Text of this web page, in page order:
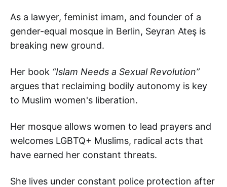
As a lawyer, feminist imam, and founder of a
gender-equal mosque in Berlin, Seyran Ateş is
breaking new ground.
Her book “Islam Needs a Sexual Revolution”
argues that reclaiming bodily autonomy is key
to Muslim women's liberation.
Her mosque allows women to lead prayers and
welcomes LGBTQ+ Muslims, radical acts that
have earned her constant threats.
She lives under constant police protection after